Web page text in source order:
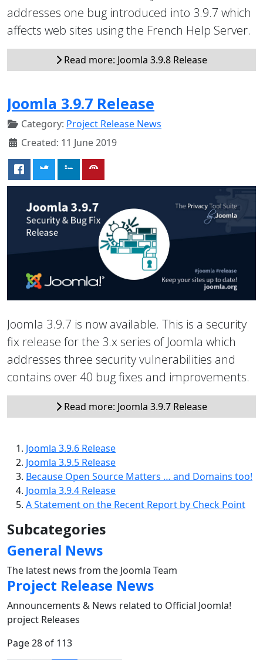
addresses one bug introduced into 3.9.7 which
affects web sites using the French Help Server.
Read more: Joomla 3.9.8 Release
Joomla 3.9.7 Release
Category: Project Release News
Created: 11 June 2019
Joomla 3.9.7 is now available. This is a security
fix release for the 3.x series of Joomla which
addresses three security vulnerabilities and
contains over 40 bug fixes and improvements.
Read more: Joomla 3.9.7 Release
Joomla 3.9.6 Release
Joomla 3.9.5 Release
Because Open Source Matters … and Domains too!
Joomla 3.9.4 Release
A Statement on the Recent Report by Check Point
Subcategories
General News
The latest news from the Joomla Team
Project Release News
Announcements & News related to Official Joomla!
project Releases
Page 28 of 113